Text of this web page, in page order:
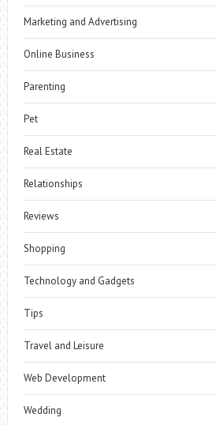
Marketing and Advertising
Online Business
Parenting
Pet
Real Estate
Relationships
Reviews
Shopping
Technology and Gadgets
Tips
Travel and Leisure
Web Development
Wedding